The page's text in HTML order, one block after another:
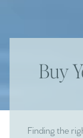
Buy
Finding the